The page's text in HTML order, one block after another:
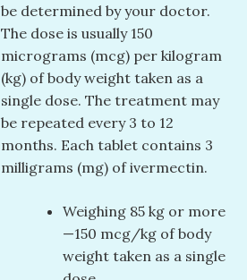
be determined by your doctor.
The dose is usually 150
micrograms (mcg) per kilogram
(kg) of body weight taken as a
single dose. The treatment may
be repeated every 3 to 12
months. Each tablet contains 3
milligrams (mg) of ivermectin.
Weighing 85 kg or more
—150 mcg/kg of body
weight taken as a single